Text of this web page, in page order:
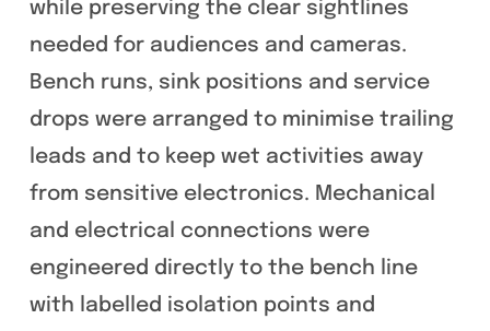
while preserving the clear sightlines
needed for audiences and cameras.
Bench runs, sink positions and service
drops were arranged to minimise trailing
leads and to keep wet activities away
from sensitive electronics. Mechanical
and electrical connections were
engineered directly to the bench line
with labelled isolation points and